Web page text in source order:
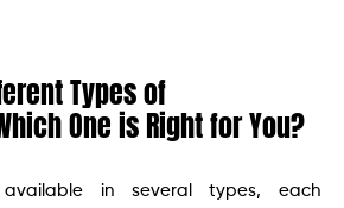
Types of
One is Right for You?
available in several types, each